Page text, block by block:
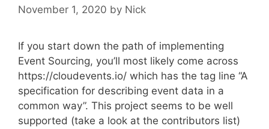
November 1, 2020 by Nick
If you start down the path of implementing
Event Sourcing, you’ll most likely come across
https://cloudevents.io/ which has the tag line “A
specification for describing event data in a
common way”. This project seems to be well
supported (take a look at the contributors list)